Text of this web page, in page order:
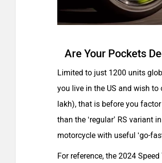
Are Your Pockets
Limited to just 1200 units
you live in the US and wish to
lakh), that is before you
than the ‘regular’ RS variant
motorcycle with useful ‘go-
For reference, the 2024